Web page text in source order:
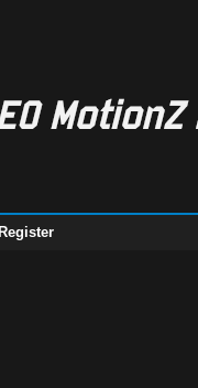
Register